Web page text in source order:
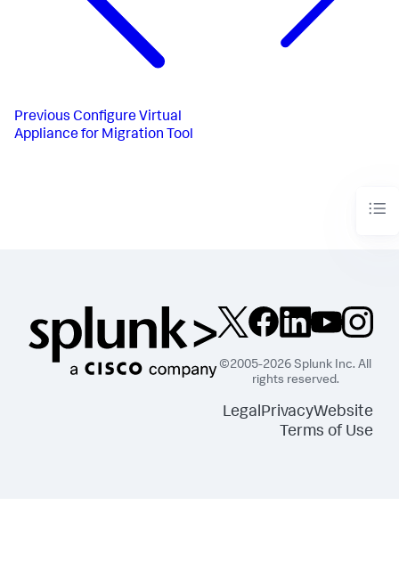
Previous Configure Virtual
Appliance for Migration Tool
©2005-2026 Splunk Inc. All
rights reserved.
LegalPrivacyWebsite
Terms of Use